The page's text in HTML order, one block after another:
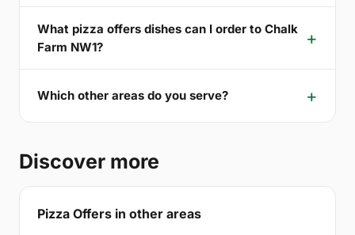
What pizza offers dishes can I order to Chalk
Farm NW1?
Which other areas do you serve?
Discover more
Pizza Offers in other areas